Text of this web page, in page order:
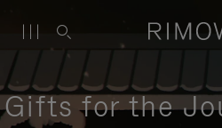
Gifts for the